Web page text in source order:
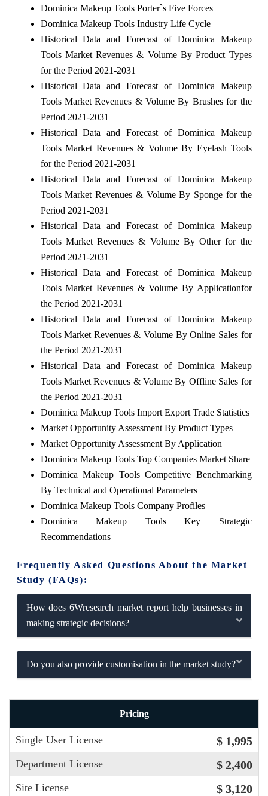
Dominica Makeup Tools Porter`s Five Forces
Dominica Makeup Tools Industry Life Cycle
Historical Data and Forecast of Dominica Makeup
Tools Market Revenues & Volume By Product Types
for the Period 2021-2031
Historical Data and Forecast of Dominica Makeup
Tools Market Revenues & Volume By Brushes for the
Period 2021-2031
Historical Data and Forecast of Dominica Makeup
Tools Market Revenues & Volume By Eyelash Tools
for the Period 2021-2031
Historical Data and Forecast of Dominica Makeup
Tools Market Revenues & Volume By Sponge for the
Period 2021-2031
Historical Data and Forecast of Dominica Makeup
Tools Market Revenues & Volume By Other for the
Period 2021-2031
Historical Data and Forecast of Dominica Makeup
Tools Market Revenues & Volume By Applicationfor
the Period 2021-2031
Historical Data and Forecast of Dominica Makeup
Tools Market Revenues & Volume By Online Sales for
the Period 2021-2031
Historical Data and Forecast of Dominica Makeup
Tools Market Revenues & Volume By Offline Sales for
the Period 2021-2031
Dominica Makeup Tools Import Export Trade Statistics
Market Opportunity Assessment By Product Types
Market Opportunity Assessment By Application
Dominica Makeup Tools Top Companies Market Share
Dominica Makeup Tools Competitive Benchmarking
By Technical and Operational Parameters
Dominica Makeup Tools Company Profiles
Dominica Makeup Tools Key Strategic
Recommendations
Frequently Asked Questions About the Market
Study (FAQs):
How does 6Wresearch market report help businesses in
making strategic decisions?
Do you also provide customisation in the market study?
Pricing
Single User License $ 1,995
Department License $ 2,400
Site License $ 3,120